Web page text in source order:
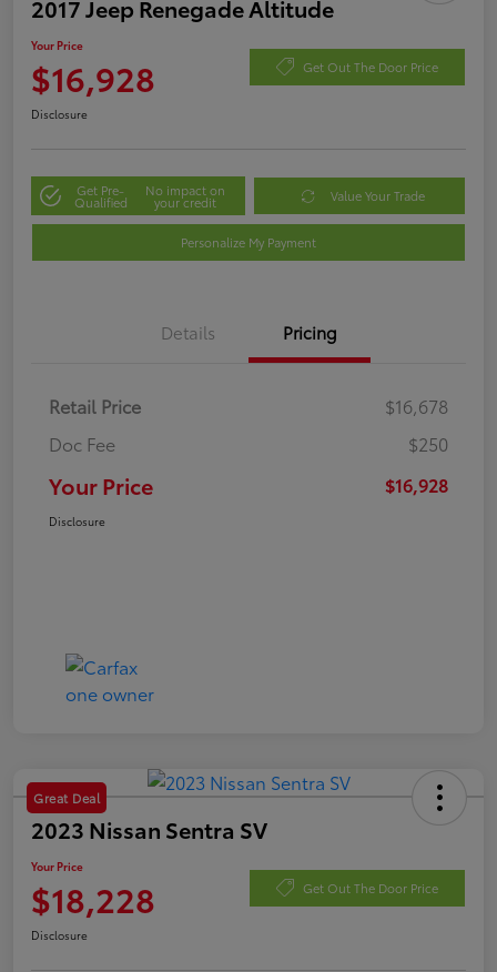
2017 Jeep Renegade Altitude
Your Price
$16,928 Get Out The Door Price
Disclosure
Get Pre-
Qualified
No impact on
your credit Value Your Trade
Personalize My Payment
Details Pricing
Retail Price
$16,678
Doc Fee
$250
Your Price $16,928
Disclosure
Great Deal
2023 Nissan Sentra SV
Your Price
$18,228 Get Out The Door Price
Disclosure